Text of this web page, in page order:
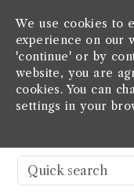
We use cookies to
experience on our
'continue' or by
website, you are
cookies. You can
settings in your